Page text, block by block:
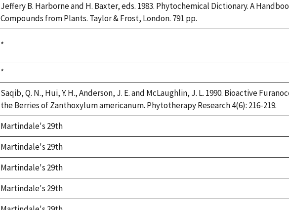
Jeffery B. Harborne and H. Baxter, eds. 1983. Phytochemical Dictionary. A
Compounds from Plants. Taylor & Frost, London. 791 pp.
Duke,
*
Duke,
1992
*
Saqib, Q. N., Hui, Y. H., Anderson, J. E. and McLaughlin, J. L. 1990. Bioactive
the Berries of Zanthoxylum americanum. Phytotherapy Research 4(6): 216-219.
Martindale's 29th
Martindale's 29th
Martindale's 29th
Martindale's 29th